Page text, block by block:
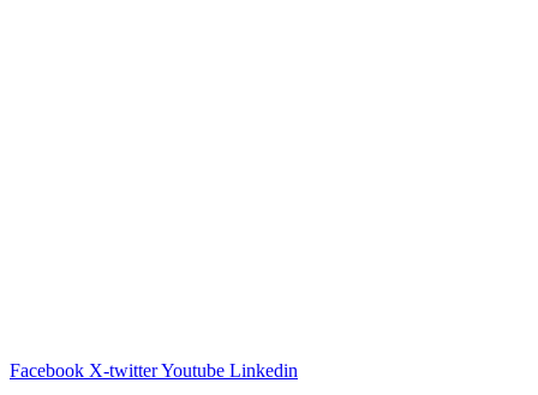
Facebook X-twitterYoutube Linkedin